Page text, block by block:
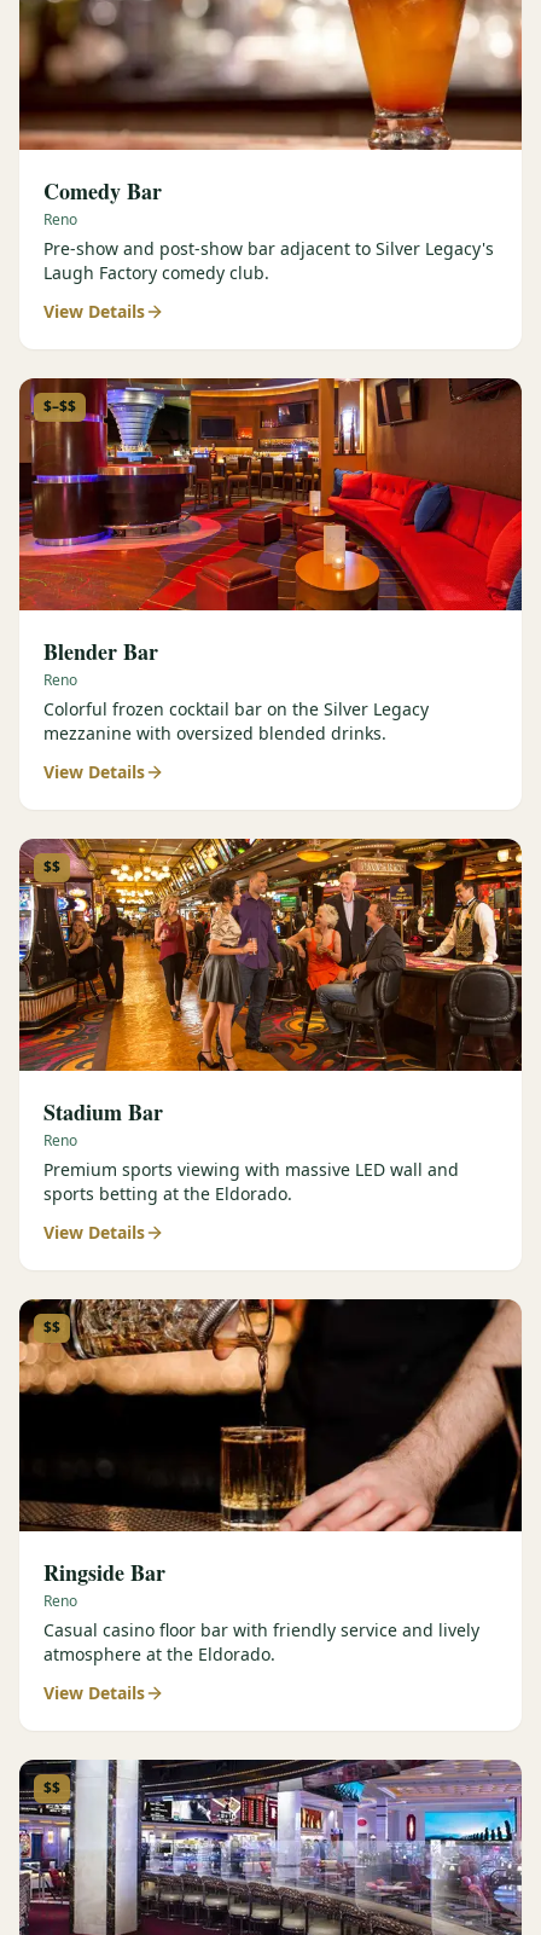
Comedy Bar
Reno
Pre-show and post-show bar adjacent to Silver Legacy's
Laugh Factory comedy club.
View Details
$–$$
Blender Bar
Reno
Colorful frozen cocktail bar on the Silver Legacy
mezzanine with oversized blended drinks.
View Details
$$
Stadium Bar
Reno
Premium sports viewing with massive LED wall and
sports betting at the Eldorado.
View Details
$$
Ringside Bar
Reno
Casual casino floor bar with friendly service and lively
atmosphere at the Eldorado.
View Details
$$